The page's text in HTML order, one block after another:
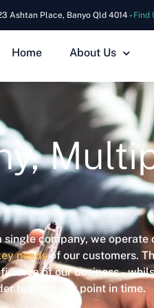
Ashtan Place, Banyo Qld 4014 - Find
Home About Us
company, we operate
needsof our customers.
area of our business –
team at any point in time.